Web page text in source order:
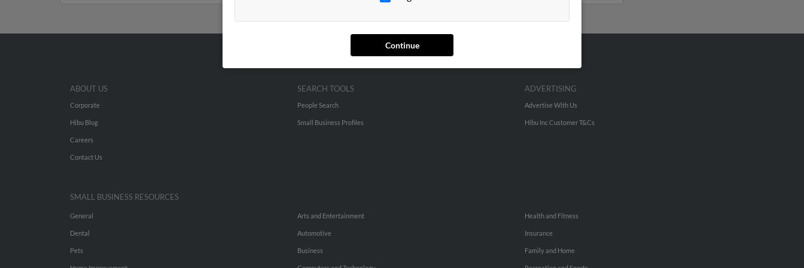
Continue
ABOUT US
Corporate
Hibu Blog
Careers
Contact Us
SEARCH TOOLS
People Search
Small Business Profiles
ADVERTISING
Advertise With Us
Hibu Inc Customer T&Cs
SMALL BUSINESS RESOURCES
General
Dental
Pets
Arts and Entertainment
Automotive
Business
Health and Fitness
Insurance
Family and Home